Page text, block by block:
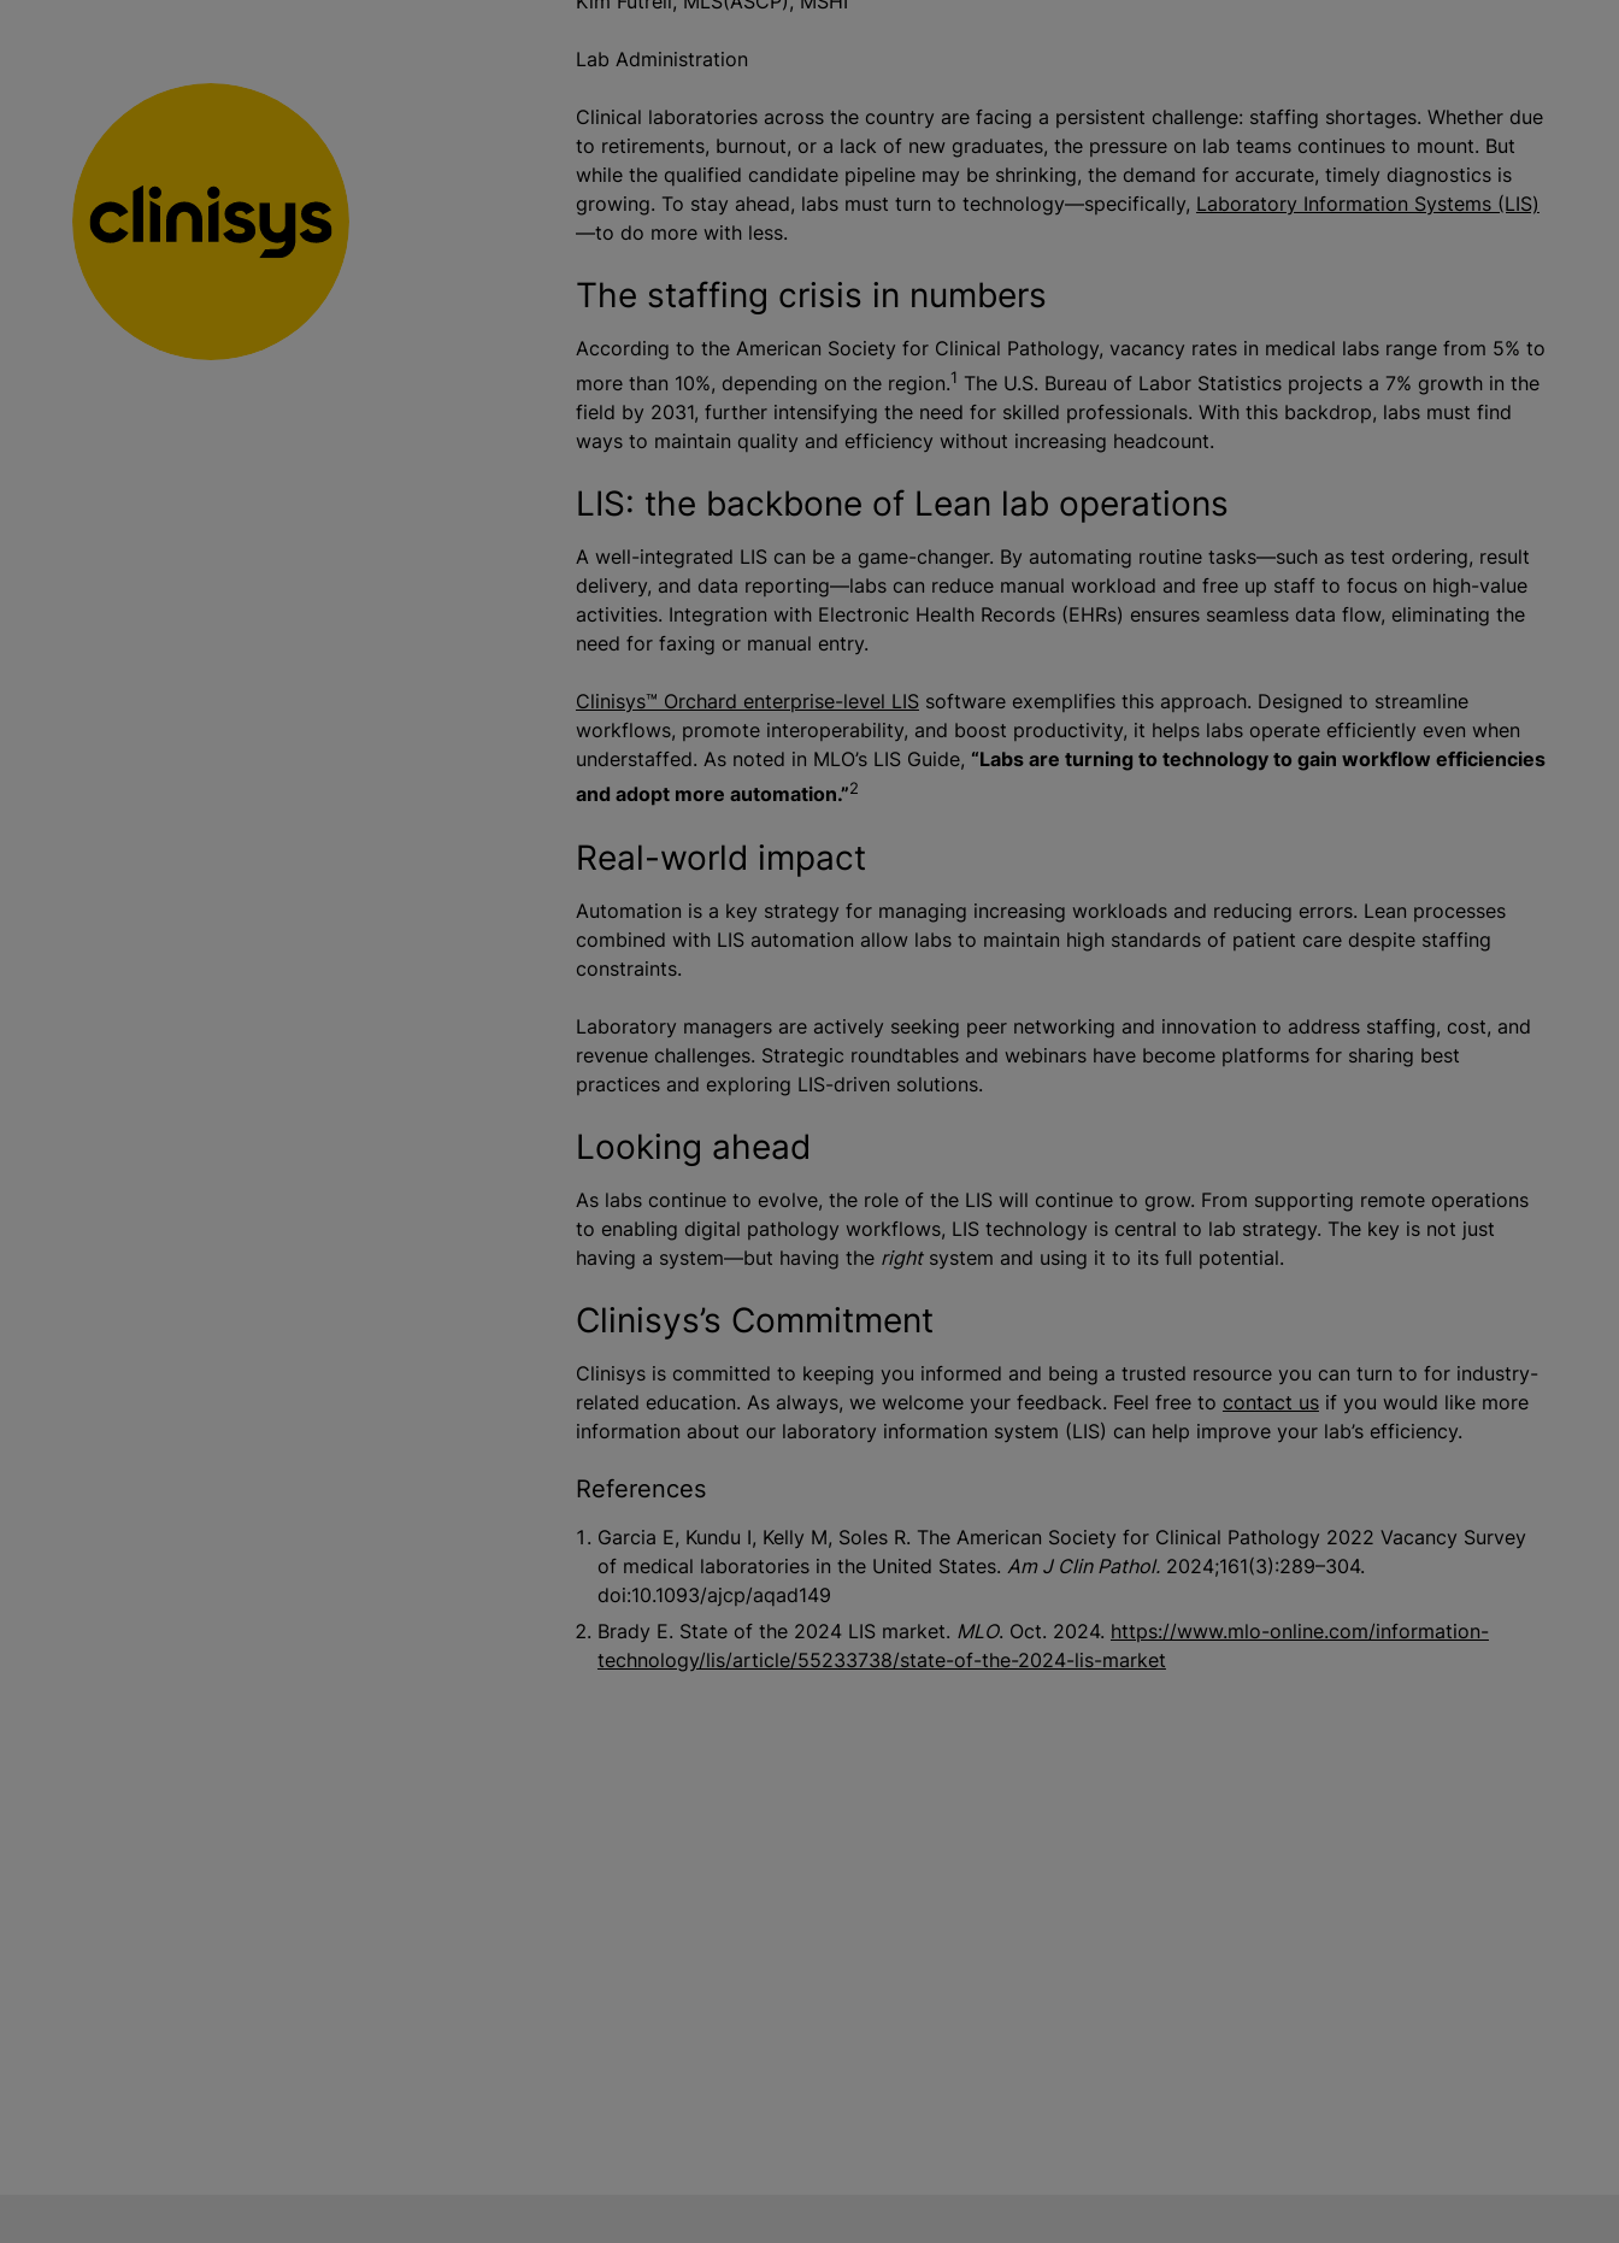
Lab Administration
Clinical laboratories across the country are facing a persistent challenge: staffing shortages. Whether due
to retirements, burnout, or a lack of new graduates, the pressure on lab teams continues to mount. But
while the qualified candidate pipeline may be shrinking, the demand for accurate, timely diagnostics is
growing. To stay ahead, labs must turn to technology—specifically, Laboratory Information Systems (LIS)
—to do more with less.
The staffing crisis in numbers
According to the American Society for Clinical Pathology, vacancy rates in medical labs range from 5% to
more than 10%, depending on the region.1 The U.S. Bureau of Labor Statistics projects a 7% growth in the
field by 2031, further intensifying the need for skilled professionals. With this backdrop, labs must find
ways to maintain quality and efficiency without increasing headcount.
LIS: the backbone of Lean lab operations
A well-integrated LIS can be a game-changer. By automating routine tasks—such as test ordering, result
delivery, and data reporting—labs can reduce manual workload and free up staff to focus on high-value
activities. Integration with Electronic Health Records (EHRs) ensures seamless data flow, eliminating the
need for faxing or manual entry.
Clinisys™ Orchard enterprise-level LISsoftware exemplifies this approach. Designed to streamline
workflows, promote interoperability, and boost productivity, it helps labs operate efficiently even when
understaffed. As noted in MLO’s LIS Guide, “Labs are turning to technology to gain workflow efficiencies
and adopt more automation.”2
Real-world impact
Automation is a key strategy for managing increasing workloads and reducing errors. Lean processes
combined with LIS automation allow labs to maintain high standards of patient care despite staffing
constraints.
Laboratory managers are actively seeking peer networking and innovation to address staffing, cost, and
revenue challenges. Strategic roundtables and webinars have become platforms for sharing best
practices and exploring LIS-driven solutions.
Looking ahead
As labs continue to evolve, the role of the LIS will continue to grow. From supporting remote operations
to enabling digital pathology workflows, LIS technology is central to lab strategy. The key is not just
having a system—but having the rightsystem and using it to its full potential.
Clinisys’s Commitment
Clinisys is committed to keeping you informed and being a trusted resource you can turn to for industry-
related education. As always, we welcome your feedback. Feel free to contact usif you would like more
information about our laboratory information system (LIS) can help improve your lab’s efficiency.
References
Garcia E, Kundu I, Kelly M, Soles R. The American Society for Clinical Pathology 2022 Vacancy Survey
of medical laboratories in the United States. Am J Clin Pathol.2024;161(3):289–304.
doi:10.1093/ajcp/aqad149
Brady E. State of the 2024 LIS market. MLO. Oct. 2024. https://www.mlo-online.com/information-
technology/lis/article/55233738/state-of-the-2024-lis-market